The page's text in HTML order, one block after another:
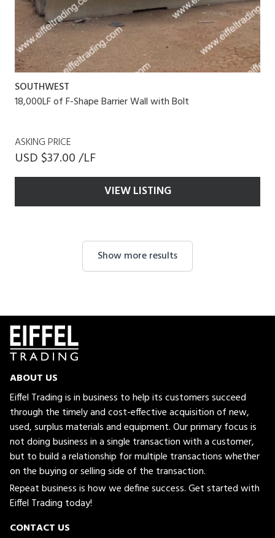
SOUTHWEST
18,000LF of F-Shape Barrier Wall with Bolt
ASKING PRICE
USD $37.00 /LF
VIEW LISTING
Show more results
ABOUT US
Eiffel Trading is in business to help its customers succeed
through the timely and cost-effective acquisition of new,
used, surplus materials and equipment. Our primary focus is
not doing business in a single transaction with a customer,
but to build a relationship for multiple transactions whether
on the buying or selling side of the transaction.
Repeat business is how we define success. Get started with
Eiffel Trading today!
CONTACT US